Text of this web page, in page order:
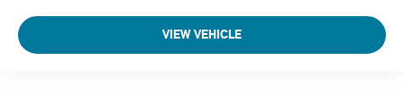
VIEW VEHICLE